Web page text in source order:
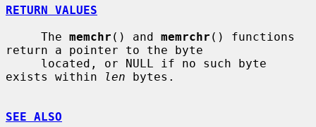
RETURN VALUES
     The
memchr () and memrchr () functions
return a pointer to the byte
exists within
len bytes.
SEE ALSO